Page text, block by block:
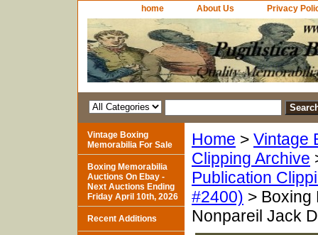
home About Us Privacy
Home > Vintage
Clipping Archive
Publication
#2400) > Boxing
Nonpareil Jack
Vintage Boxing
Memorabilia For Sale
Boxing Memorabilia
Auctions On Ebay -
Next Auctions Ending
Friday April 10th, 2026
Recent Additions